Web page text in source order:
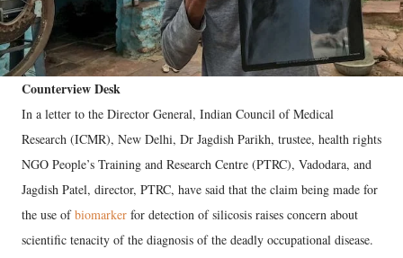
Counterview Desk
In a letter to the Director General, Indian Council of Medical
Research (ICMR), New Delhi, Dr Jagdish Parikh, trustee, health rights
NGO People’s Training and Research Centre (PTRC), Vadodara, and
Jagdish Patel, director, PTRC, have said that the claim being made for
the use ofbiomarker for detection of silicosis raises concern about
scientific tenacity of the diagnosis of the deadly occupational disease.